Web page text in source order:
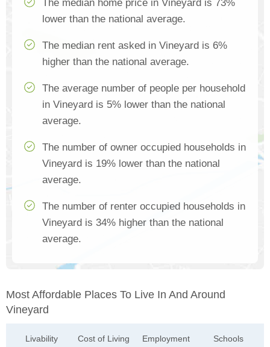
The median home price in Vineyard is 73%
lower than the national average.
The median rent asked in Vineyard is 6%
higher than the national average.
The average number of people per household
in Vineyard is 5% lower than the national
average.
The number of owner occupied households in
Vineyard is 19% lower than the national
average.
The number of renter occupied households in
Vineyard is 34% higher than the national
average.
Most Affordable Places To Live In And Around
Vineyard
Livability Cost of Living Employment Schools